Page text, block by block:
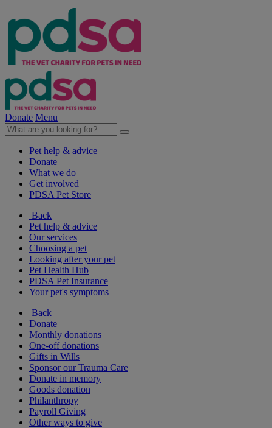
Donate Menu
Pet help & advice
Donate
What we do
Get involved
PDSA Pet Store
Back
Pet help & advice
Our services
Choosing a pet
Looking after your pet
Pet Health Hub
PDSA Pet Insurance
Your pet's symptoms
Back
Donate
Monthly donations
One-off donations
Gifts in Wills
Sponsor our Trauma Care
Donate in memory
Goods donation
Philanthropy
Payroll Giving
Other ways to give